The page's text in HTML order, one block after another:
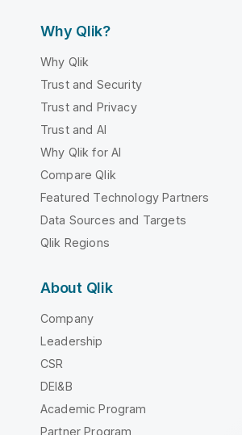
Why Qlik?
Why Qlik
Trust and Security
Trust and Privacy
Trust and AI
Why Qlik for AI
Compare Qlik
Featured Technology Partners
Data Sources and Targets
Qlik Regions
About Qlik
Company
Leadership
CSR
DEI&B
Academic Program
Partner Program